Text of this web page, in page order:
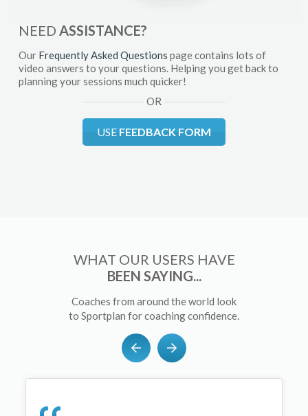
NEED ASSISTANCE?
Our Frequently Asked Questions page contains lots of
video answers to your questions. Helping you get back to
planning your sessions much quicker!
OR
USE FEEDBACK FORM
WHAT OUR USERS HAVE
BEEN SAYING...
Coaches from around the world look
to Sportplan for coaching confidence.